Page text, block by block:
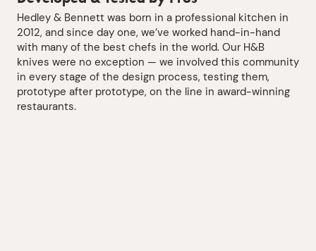
Hedley & Bennett was born in a professional kitchen in
2012, and since day one, we’ve worked hand-in-hand
with many of the best chefs in the world. Our H&B
knives were no exception — we involved this community
in every stage of the design process, testing them,
prototype after prototype, on the line in award-winning
restaurants.